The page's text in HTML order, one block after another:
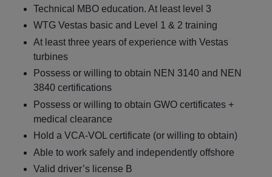
Technical MBO education. At least level 3
WTG Vestas basic and Level 1 & 2 training
At least three years of experience with Vestas
turbines
Possess or willing to obtain NEN 3140 and NEN
3840 certifications
Possess or willing to obtain GWO certificates +
medical clearance
Hold a VCA-VOL certificate (or willing to obtain)
Able to work safely and independently offshore
Valid driver’s license B